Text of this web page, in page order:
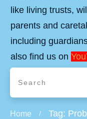
like living trusts,
parents and
including
also find us on
Home / Tag: